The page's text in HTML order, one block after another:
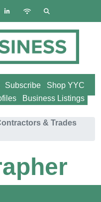
Shop YYC
Subscribe
Business Listings
& Trades